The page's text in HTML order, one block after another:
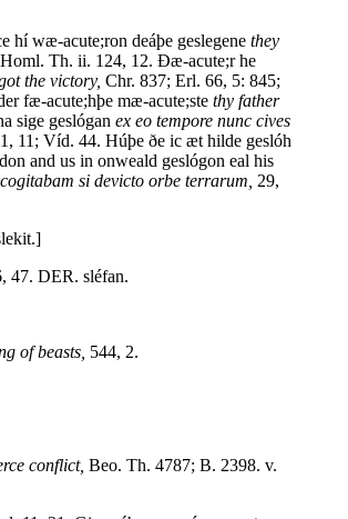
hí wæ-acute;ron deáþe geslegene they
Homl. Th. ii. 124, 12. Ðæ-acute;r he
the victory, Chr. 837; Erl. 66, 5: 845;
fæ-acute;hþe mæ-acute;ste thy father
sige geslógan ex eo tempore nunc cives
11; Víd. 44. Húþe ðe ic æt hilde geslóh
and us in onweald geslógon eal his
cogitabam si devicto orbe terrarum, 29,
47. DER. sléfan.
of beasts, 544, 2.
conflict, Beo. Th. 4787; B. 2398. v.